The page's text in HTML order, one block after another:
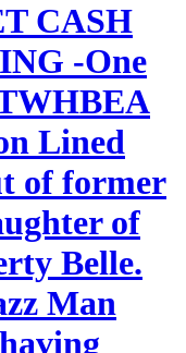
CASH
-One
Lined
of former
of
Belle.
Man